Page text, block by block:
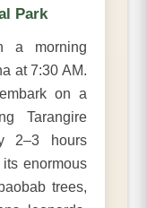
Park
a morning
at 7:30 AM.
on a
Tarangire
2–3 hours
enormous
trees,